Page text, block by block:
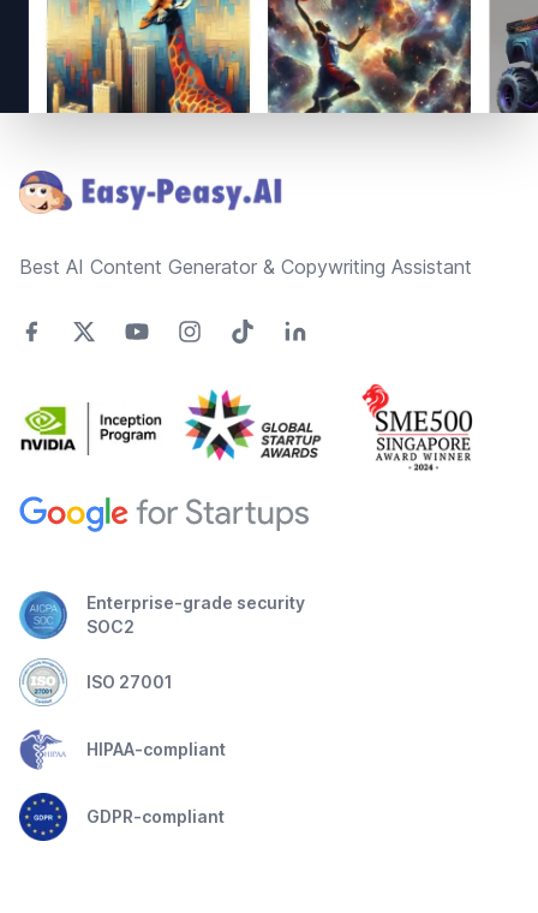
Best AI Content Generator & Copywriting Assistant
Enterprise-grade security
SOC2
ISO 27001
HIPAA-compliant
GDPR-compliant